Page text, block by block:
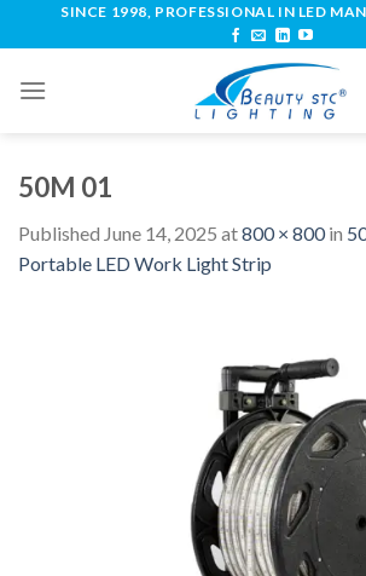
SINCE 1998, PROFESSIONAL IN LED
50M 01
Published June 14, 2025 at800 × 800in
Portable LED Work Light Strip